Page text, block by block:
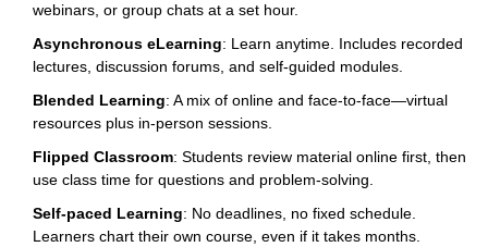
webinars, or group chats at a set hour.
Asynchronous eLearning: Learn anytime. Includes recorded
lectures, discussion forums, and self-guided modules.
Blended Learning: A mix of online and face-to-face—virtual
resources plus in-person sessions.
Flipped Classroom: Students review material online first, then
use class time for questions and problem-solving.
Self-paced Learning: No deadlines, no fixed schedule.
Learners chart their own course, even if it takes months.